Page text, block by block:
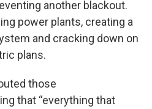
another blackout.
power plants, creating a
and cracking down on
plans.
those
that “everything that